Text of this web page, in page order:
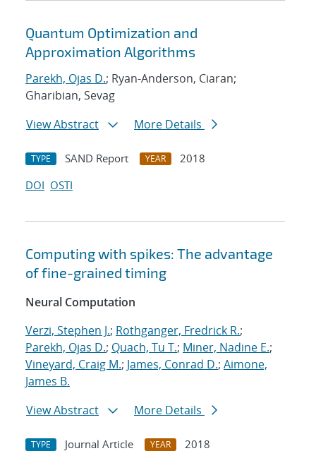
Quantum Optimization and
Approximation Algorithms
Parekh, Ojas D.; Ryan-Anderson, Ciaran;
Gharibian, Sevag
View Abstract
More Details
TYPE SAND Report YEAR
2018
DOI OSTI
Computing with spikes: The advantage
of fine-grained timing
Neural Computation
Verzi, Stephen J.; Rothganger, Fredrick R.;
Parekh, Ojas D.; Quach, Tu T.; Miner, Nadine E.;
Vineyard, Craig M.; James, Conrad D.; Aimone,
James B.
View Abstract
More Details
TYPE Journal Article YEAR
2018